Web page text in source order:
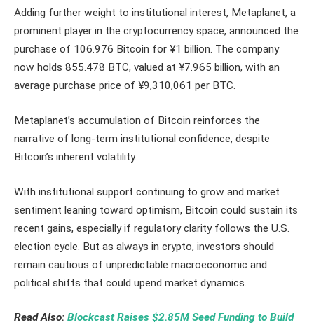
Adding further weight to institutional interest, Metaplanet, a
prominent player in the cryptocurrency space, announced the
purchase of 106.976 Bitcoin for ¥1 billion. The company
now holds 855.478 BTC, valued at ¥7.965 billion, with an
average purchase price of ¥9,310,061 per BTC.
Metaplanet’s accumulation of Bitcoin reinforces the
narrative of long-term institutional confidence, despite
Bitcoin’s inherent volatility.
With institutional support continuing to grow and market
sentiment leaning toward optimism, Bitcoin could sustain its
recent gains, especially if regulatory clarity follows the U.S.
election cycle. But as always in crypto, investors should
remain cautious of unpredictable macroeconomic and
political shifts that could upend market dynamics.
Read Also: Blockcast Raises $2.85M Seed Funding to Build